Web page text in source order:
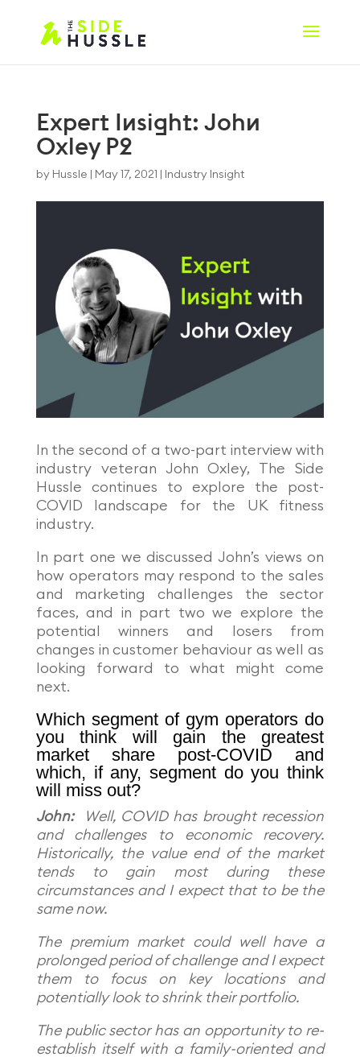
Expert Insight: John
Oxley P2
by Hussle May 17, 2021 Industry Insight
In the second of a two-part interview with
industry veteran John Oxley, The Side
Hussle continues to explore the post-
COVID landscape for the UK fitness
industry.
In part one we discussed John’s views on
how operators may respond to the sales
and marketing challenges the sector
faces, and in part two we explore the
potential winners and losers from
changes in customer behaviour as well as
looking forward to what might come
next.
Which segment of gym operators do
you think will gain the greatest
market share post-COVID and
which, if any, segment do you think
will miss out?
John:Well, COVID has brought recession
and challenges to economic recovery.
Historically, the value end of the market
tends to gain most during these
circumstances and I expect that to be the
same now.
The premium market could well have a
prolonged period of challenge and I expect
them to focus on key locations and
potentially look to shrink their portfolio.
The public sector has an opportunity to re-
establish itself with a family-oriented and